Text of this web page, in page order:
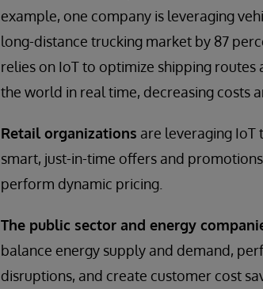
example, one company is leveraging
long-distance trucking market by 87
relies on IoT to optimize shipping
the world in real time, decreasing costs
Retail organizations are leveraging
smart, just-in-time offers and
perform dynamic pricing.
The public sector and energy
balance energy supply and demand,
disruptions, and create customer cost